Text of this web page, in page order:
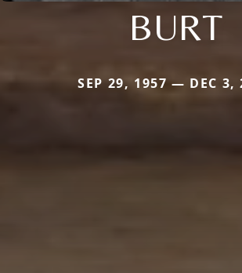
BURT
SEP 29, 1957 — DEC 3,